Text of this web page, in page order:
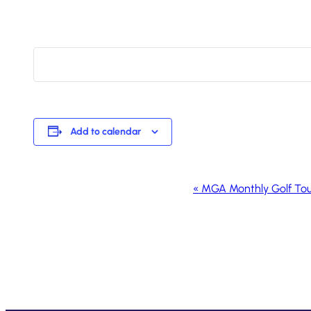
Add to calendar
« MGA Monthly Golf